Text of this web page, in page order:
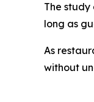
The
long as
As
without